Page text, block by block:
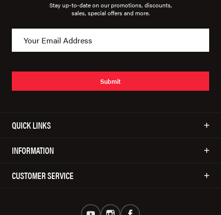
Stay up-to-date on our promotions, discounts,
sales, special offers and more.
Submit
QUICK LINKS
INFORMATION
CUSTOMER SERVICE